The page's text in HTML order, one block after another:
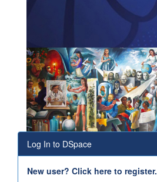
Log In to DSpace
New user? Click here to register.